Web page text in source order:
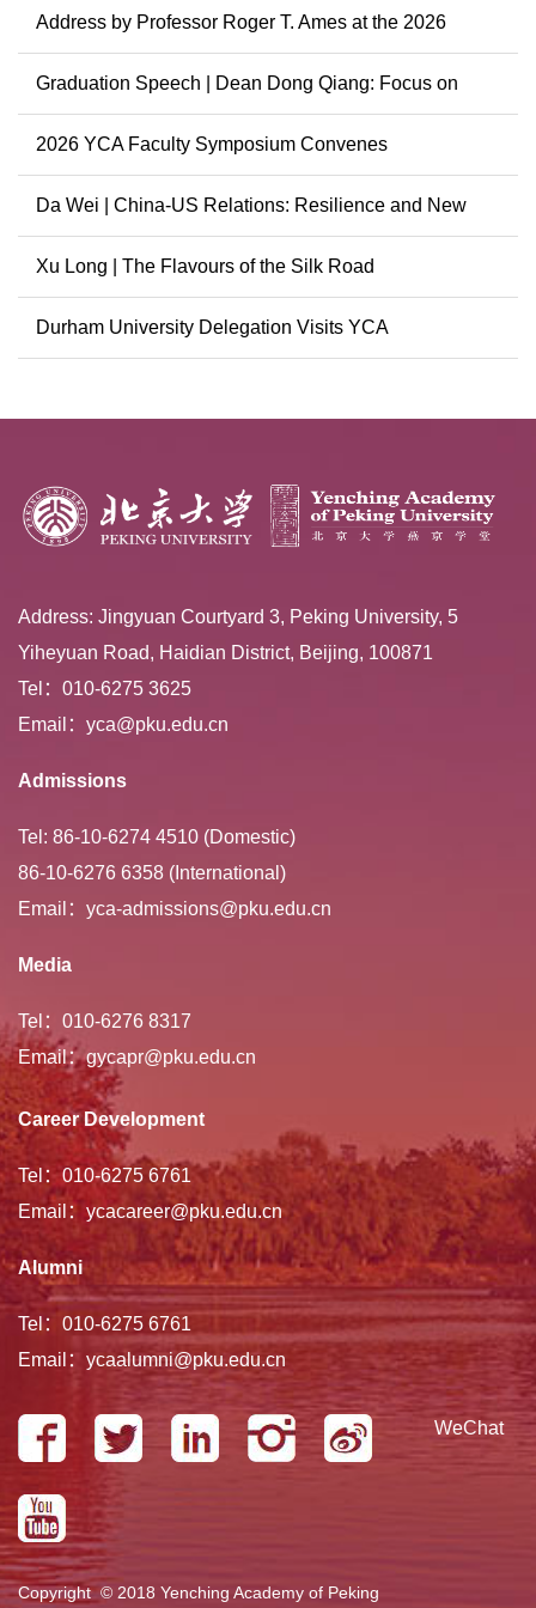
Address by Professor Roger T. Ames at the 2026
Graduation...
Graduation Speech | Dean Dong Qiang: Focus on
China, Cont...
2026 YCA Faculty Symposium Convenes
Da Wei | China-US Relations: Resilience and New
Possibili...
Xu Long | The Flavours of the Silk Road
Durham University Delegation Visits YCA
Address: Jingyuan Courtyard 3, Peking University, 5
Yiheyuan Road, Haidian District, Beijing, 100871
Tel：010-6275 3625
Email：yca@pku.edu.cn
Admissions
Tel: 86-10-6274 4510 (Domestic)
86-10-6276 6358 (International)
Email：yca-admissions@pku.edu.cn
Media
Tel：010-6276 8317
Email：gycapr@pku.edu.cn
Career Development
Tel：010-6275 6761
Email：ycacareer@pku.edu.cn
Alumni
Tel：010-6275 6761
Email：ycaalumni@pku.edu.cn
Copyright © 2018 Yenching Academy of Peking
WeChat